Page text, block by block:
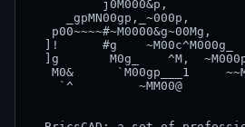
j0M000&p,
_gpMN00gp,_~000p,
p00~~~~#~M0000&g~00Mg,
]!      #g    ~M00c^M000g_
]g       M0g_    ^M,
M0&      `M00gp___1
`^         ~MM00@